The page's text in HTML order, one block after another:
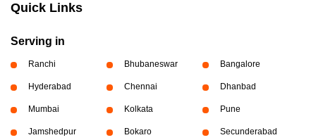
Quick Links
Serving in
Ranchi Bhubaneswar Bangalore
Hyderabad Chennai Dhanbad
Mumbai Kolkata Pune
Jamshedpur Bokaro Secunderabad